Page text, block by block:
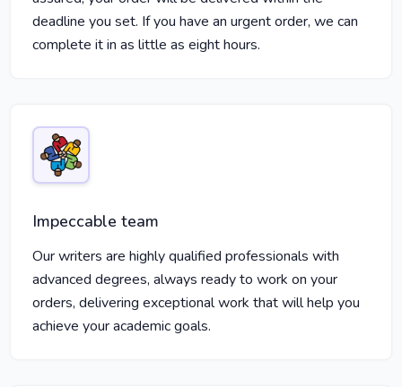
deadline you set. If you have an urgent order, we can
complete it in as little as eight hours.
Impeccable team
Our writers are highly qualified professionals with
advanced degrees, always ready to work on your
orders, delivering exceptional work that will help you
achieve your academic goals.